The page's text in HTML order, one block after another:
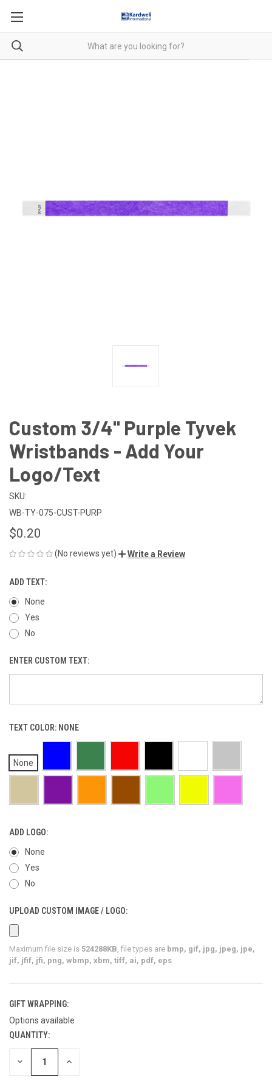
Custom 3/4" Purple Tyvek
Wristbands - Add Your
Logo/Text
SKU:
WB-TY-075-CUST-PURP
$0.20
(No reviews yet) Write a Review
ADD TEXT:
None
Yes
No
ENTER CUSTOM TEXT:
TEXT COLOR: NONE
None
ADD LOGO:
None
Yes
No
UPLOAD CUSTOM IMAGE / LOGO:
Maximum file size is 524288KB , file types are bmp, gif, jpg, jpeg, jpe,
jif, jfif, jfi, png, wbmp, xbm, tiff, ai, pdf, eps
GIFT WRAPPING:
Options available
CURRENT
STOCK:
QUANTITY:
DECREASE INCREASE